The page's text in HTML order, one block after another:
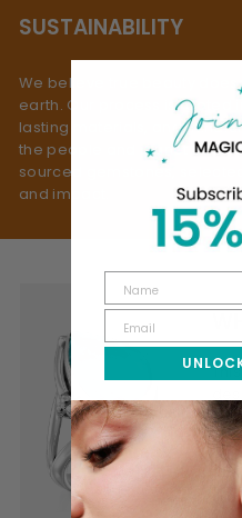
SUSTAINABILITY
We believe true beauty
earth. Our process is rooted
lasting materials, and
the people and planet
sourced gemstones,
and impact.